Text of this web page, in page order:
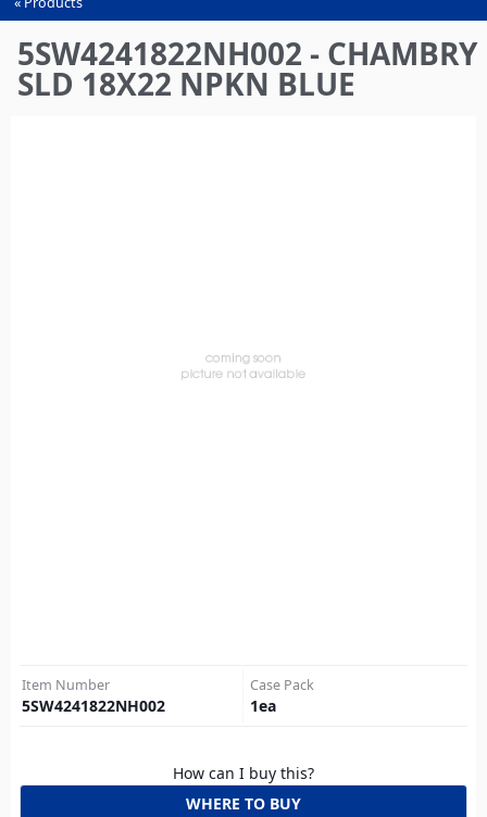
You
are
here
5SW4241822NH002 - CHAMBRY
SLD 18X22 NPKN BLUE
Item Number
5SW4241822NH002
Case Pack
1ea
How can I buy this?
WHERE TO BUY